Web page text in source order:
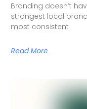
Branding doesn’t
strongest local
most consistent
Read More